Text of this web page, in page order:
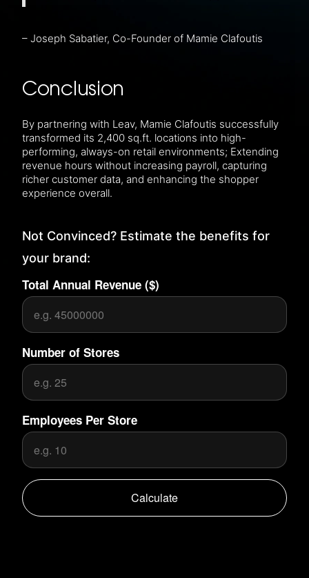
– Joseph Sabatier, Co-Founder of Mamie Clafoutis
Conclusion
By partnering with Leav, Mamie Clafoutis successfully
transformed its 2,400 sq.ft. locations into high-
performing, always-on retail environments; Extending
revenue hours without increasing payroll, capturing
richer customer data, and enhancing the shopper
experience overall.
Not Convinced? Estimate the benefits for
your brand:
Total Annual Revenue ($)
Number of Stores
Employees Per Store
Calculate